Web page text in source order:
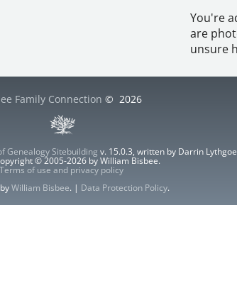
You're
are
unsure
Family Connection © 2026
Genealogy Sitebuilding v. 15.0.3, written by Darrin
© 2005-2026 by William Bisbee.
Terms of use and privacy policy
William Bisbee. | Data Protection Policy.